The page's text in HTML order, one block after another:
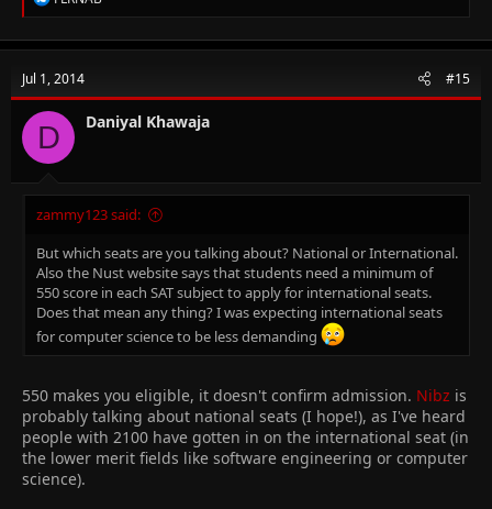
e
c
i
o
n
s
Jul 1, 2014 #15
D Daniyal Khawaja
zammy123 said:
But which seats are you talking about? National or International.
Also the Nust website says that students need a minimum of
550 score in each SAT subject to apply for international seats.
Does that mean any thing? I was expecting international seats
for computer science to be less demanding
550 makes you eligible, it doesn't confirm admission. Nibz is
probably talking about national seats (I hope!), as I've heard
people with 2100 have gotten in on the international seat (in
the lower merit fields like software engineering or computer
science).